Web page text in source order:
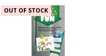
OUT OF STOCK